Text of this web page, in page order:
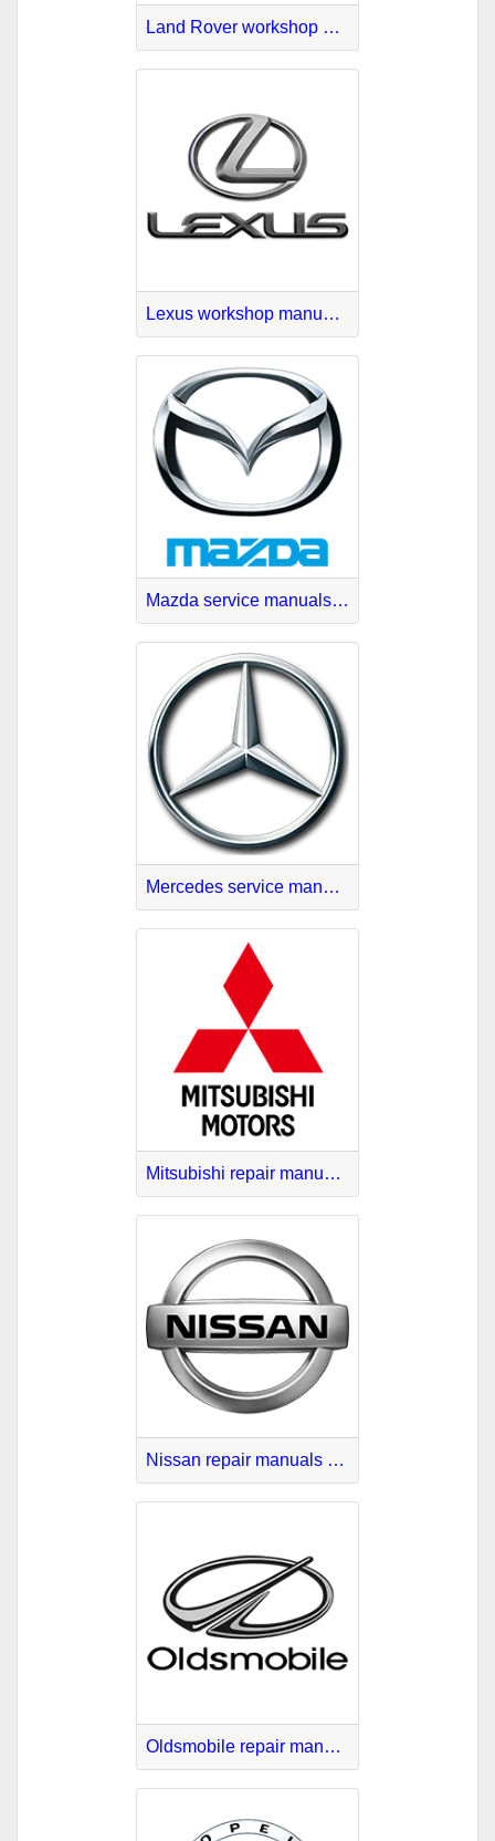
Land Rover workshop manuals online
Lexus workshop manuals download
Mazda service manuals download
Mercedes service manuals download
Mitsubishi repair manuals online
Nissan repair manuals PDF
Oldsmobile repair manuals online